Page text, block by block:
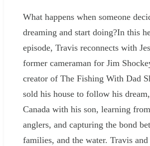
What happens when someone
dreaming and start doing?In this
episode, Travis reconnects with
former cameraman for Jim
creator of The Fishing With Dad
sold his house to follow his
Canada with his son, learning
anglers, and capturing the bond
families, and the water. Travis and